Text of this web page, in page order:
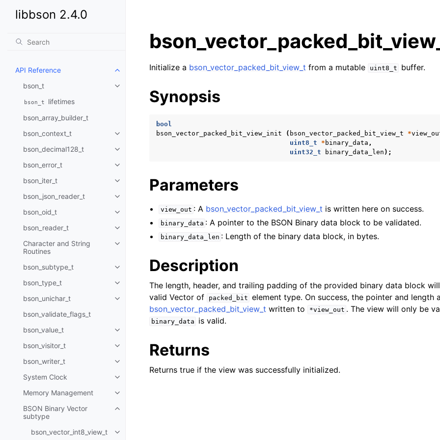
libbson 2.4.0
API Reference
Toggle child pages in navigation
bson_t
Toggle child pages in navigation
bson_t
lifetimes
bson_array_builder_t
bson_context_t
Toggle child pages in navigation
bson_decimal128_t
Toggle child pages in navigation
bson_error_t
Toggle child pages in navigation
bson_iter_t
Toggle child pages in navigation
bson_json_reader_t
Toggle child pages in navigation
bson_oid_t
Toggle child pages in navigation
bson_reader_t
Toggle child pages in navigation
Character and String
Routines
Toggle child pages in navigation
bson_subtype_t
Toggle child pages in navigation
bson_type_t
Toggle child pages in navigation
bson_unichar_t
Toggle child pages in navigation
bson_validate_flags_t
bson_value_t
Toggle child pages in navigation
bson_visitor_t
Toggle child pages in navigation
bson_writer_t
Toggle child pages in navigation
System Clock
Toggle child pages in navigation
Memory Management
Toggle child pages in navigation
BSON Binary Vector
subtype
Toggle child pages in navigation
bson_vector_int8_view_t Toggle child pages in navigation
Initialize a bson_vector_packed_bit_view_t from a mutable uint8_t buffer.
Synopsis
bool
bson_vector_packed_bit_view_init
( bson_vector_packed_bit_view_t *
uint8_t
* binary_data ,
uint32_t
binary_data_len );
Parameters
view_out : A bson_vector_packed_bit_view_t is written here on success.
binary_data : A pointer to the BSON Binary data block to be validated.
binary_data_len : Length of the binary data block, in bytes.
Description
The length, header, and trailing padding of the provided binary data block
valid Vector of
packed_bit element type. On success, the pointer and length
bson_vector_packed_bit_view_t written to *view_out . The view will only be
binary_data is valid.
Returns
Returns true if the view was successfully initialized.